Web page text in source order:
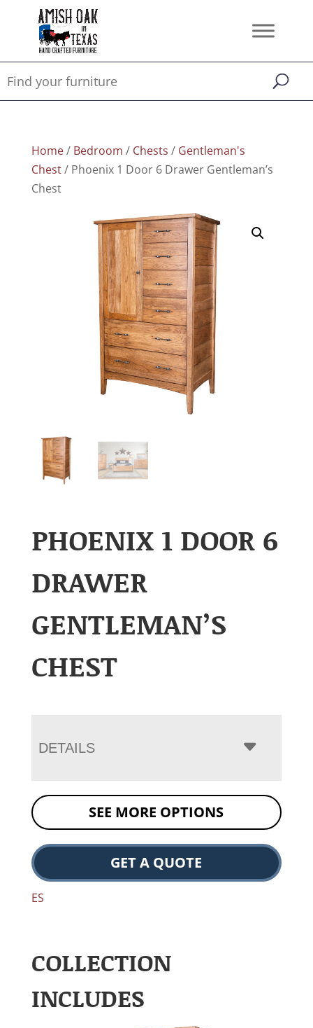
Home/ Bedroom / Chests / Gentleman's
Chest/ Phoenix 1 Door 6 Drawer Gentleman’s
Chest
PHOENIX 1 DOOR 6
DRAWER
GENTLEMAN’S
CHEST
DETAILS
SEE MORE OPTIONS
GET A QUOTE
ES
COLLECTION
INCLUDES